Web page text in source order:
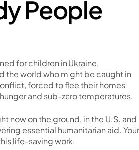
People
for children in Ukraine,
the world who might be caught in
forced to flee their homes
and sub-zero temperatures.
now on the ground, in the U.S. and
essential humanitarian aid. Your
life-saving work.